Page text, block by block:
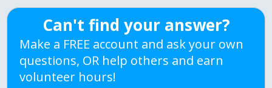
Can't find your answer?
Make a FREE account and ask your own
questions, OR help others and earn
volunteer hours!